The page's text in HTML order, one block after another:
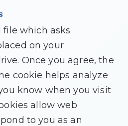
file which asks
on your
Once you agree, the
cookie helps analyze
know when you visit
allow web
to you as an